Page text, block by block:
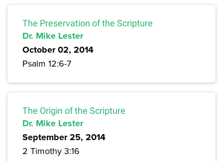
The Preservation of the Scripture
Dr. Mike Lester
October 02, 2014
Psalm 12:6-7
The Origin of the Scripture
Dr. Mike Lester
September 25, 2014
2 Timothy 3:16